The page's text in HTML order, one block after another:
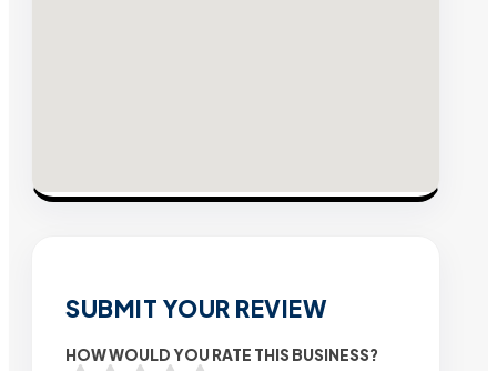
SUBMIT YOUR REVIEW
HOW WOULD YOU RATE THIS BUSINESS?